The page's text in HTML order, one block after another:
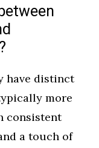
have distinct
more
consistent
a touch of